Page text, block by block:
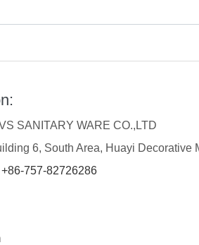
SANITARY WARE CO.,LTD
6, South Area, Huayi
+86-757-82726286